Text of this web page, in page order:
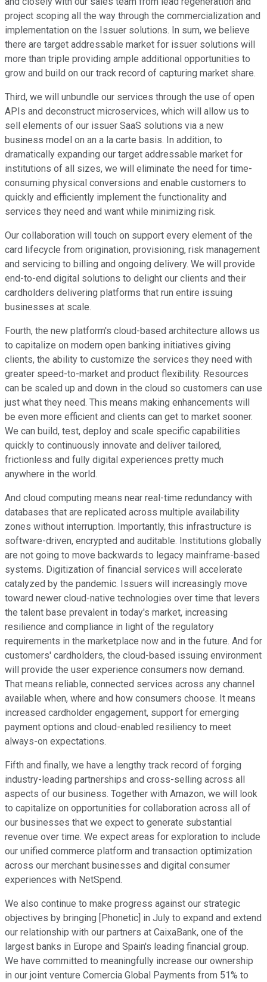
project scoping all the way through the commercialization and
implementation on the Issuer solutions. In sum, we believe
there are target addressable market for issuer solutions will
more than triple providing ample additional opportunities to
grow and build on our track record of capturing market share.
Third, we will unbundle our services through the use of open
APIs and deconstruct microservices, which will allow us to
sell elements of our issuer SaaS solutions via a new
business model on an a la carte basis. In addition, to
dramatically expanding our target addressable market for
institutions of all sizes, we will eliminate the need for time-
consuming physical conversions and enable customers to
quickly and efficiently implement the functionality and
services they need and want while minimizing risk.
Our collaboration will touch on support every element of the
card lifecycle from origination, provisioning, risk management
and servicing to billing and ongoing delivery. We will provide
end-to-end digital solutions to delight our clients and their
cardholders delivering platforms that run entire issuing
businesses at scale.
Fourth, the new platform's cloud-based architecture allows us
to capitalize on modern open banking initiatives giving
clients, the ability to customize the services they need with
greater speed-to-market and product flexibility. Resources
can be scaled up and down in the cloud so customers can use
just what they need. This means making enhancements will
be even more efficient and clients can get to market sooner.
We can build, test, deploy and scale specific capabilities
quickly to continuously innovate and deliver tailored,
frictionless and fully digital experiences pretty much
anywhere in the world.
And cloud computing means near real-time redundancy with
databases that are replicated across multiple availability
zones without interruption. Importantly, this infrastructure is
software-driven, encrypted and auditable. Institutions globally
are not going to move backwards to legacy mainframe-based
systems. Digitization of financial services will accelerate
catalyzed by the pandemic. Issuers will increasingly move
toward newer cloud-native technologies over time that levers
the talent base prevalent in today's market, increasing
resilience and compliance in light of the regulatory
requirements in the marketplace now and in the future. And for
customers' cardholders, the cloud-based issuing environment
will provide the user experience consumers now demand.
That means reliable, connected services across any channel
available when, where and how consumers choose. It means
increased cardholder engagement, support for emerging
payment options and cloud-enabled resiliency to meet
always-on expectations.
Fifth and finally, we have a lengthy track record of forging
industry-leading partnerships and cross-selling across all
aspects of our business. Together with Amazon, we will look
to capitalize on opportunities for collaboration across all of
our businesses that we expect to generate substantial
revenue over time. We expect areas for exploration to include
our unified commerce platform and transaction optimization
across our merchant businesses and digital consumer
experiences with NetSpend.
We also continue to make progress against our strategic
objectives by bringing [Phonetic] in July to expand and extend
our relationship with our partners at CaixaBank, one of the
largest banks in Europe and Spain's leading financial group.
We have committed to meaningfully increase our ownership
in our joint venture Comercia Global Payments from 51% to